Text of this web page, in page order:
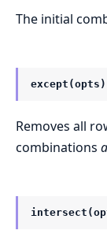
The initial
except(opts)
Removes all
combinations